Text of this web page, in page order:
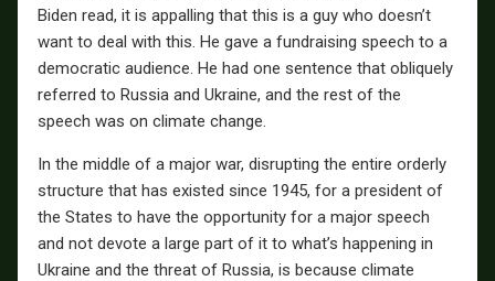
Biden read, it is appalling that this is a guy who doesn’t
want to deal with this. He gave a fundraising speech to a
democratic audience. He had one sentence that obliquely
referred to Russia and Ukraine, and the rest of the
speech was on climate change.
In the middle of a major war, disrupting the entire orderly
structure that has existed since 1945, for a president of
the States to have the opportunity for a major speech
and not devote a large part of it to what’s happening in
Ukraine and the threat of Russia, is because climate